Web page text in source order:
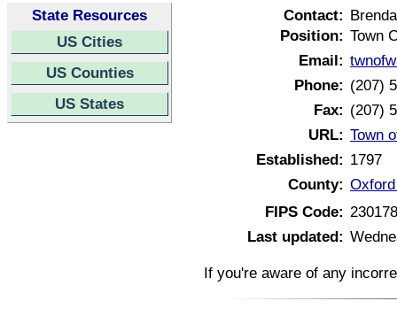
State Resources
US Cities
US Counties
US States
Contact:
Position: Town
Email:
Phone: (207)
Fax: (207)
URL: Town
Established: 1797
County:
FIPS Code:
Last updated:
If you're aware of any